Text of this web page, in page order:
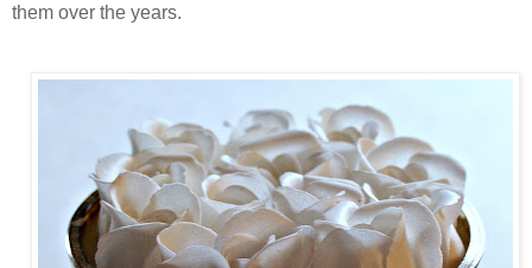
them over the years.